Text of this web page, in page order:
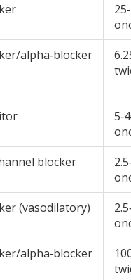
alpha‑blocker
blocker
(vasodilatory)
alpha‑blocker